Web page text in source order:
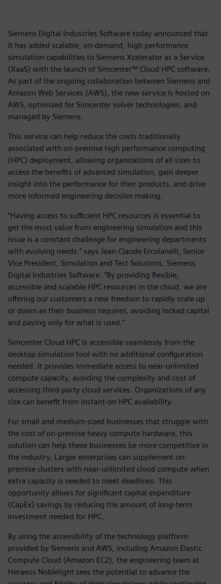
Siemens Digital Industries Software today announced that
it has added scalable, on-demand, high performance
simulation capabilities to Siemens Xcelerator as a Service
(XaaS) with the launch of Simcenter™ Cloud HPC software.
As part of the ongoing collaboration between Siemens and
Amazon Web Services (AWS), the new service is hosted on
AWS, optimized for Simcenter solver technologies, and
managed by Siemens.
This service can help reduce the costs traditionally
associated with on-premise high performance computing
(HPC) deployment, allowing organizations of all sizes to
access the benefits of advanced simulation, gain deeper
insight into the performance for their products, and drive
more informed engineering decision making.
“Having access to sufficient HPC resources is essential to
get the most value from engineering simulation and this
issue is a constant challenge for engineering departments
with evolving needs,” says Jean-Claude Ercolanelli, Senior
Vice President, Simulation and Test Solutions, Siemens
Digital Industries Software. “By providing flexible,
accessible and scalable HPC resources in the cloud, we are
offering our customers a new freedom to rapidly scale up
or down as their business requires, avoiding locked capital
and paying only for what is used.”
Simcenter Cloud HPC is accessible seamlessly from the
desktop simulation tool with no additional configuration
needed. It provides immediate access to near-unlimited
compute capacity, avoiding the complexity and cost of
accessing third-party cloud services. Organizations of any
size can benefit from instant-on HPC availability.
For small and medium-sized businesses that struggle with
the cost of on-premise heavy compute hardware, this
solution can help these businesses be more competitive in
the industry. Larger enterprises can supplement on-
premise clusters with near-unlimited cloud compute when
extra capacity is needed to meet deadlines. This
opportunity allows for significant capital expenditure
(CapEx) savings by reducing the amount of long-term
investment needed for HPC.
By using the accessibility of the technology platform
provided by Siemens and AWS, including Amazon Elastic
Compute Cloud (Amazon EC2), the engineering team at
Heraeus Noblelight sees the potential to advance the